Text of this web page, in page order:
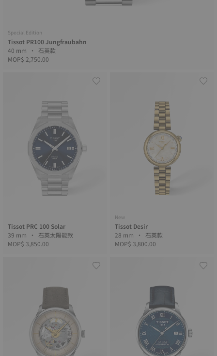
Special Edition
Tissot PR100 Jungfraubahn
40 mm • 石英款
MOP$ 2,750.00
Tissot PRC 100 Solar
39 mm • 石英太陽能款
MOP$ 3,850.00
New
Tissot Desir
28 mm • 石英款
MOP$ 3,800.00